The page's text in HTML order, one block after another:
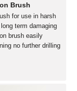
Brush
for use in harsh
term damaging
brush easily
no further drilling